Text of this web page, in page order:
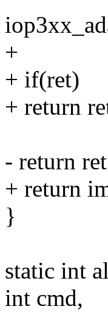
+
+ if(ret)
+ return
- return
+ return
}
static int
int cmd,